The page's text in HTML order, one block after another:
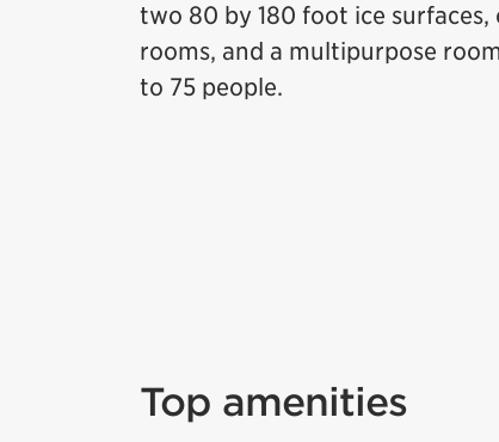
two 80 by 180 foot ice surfaces,
rooms, and a multipurpose
to 75 people.
Top amenities